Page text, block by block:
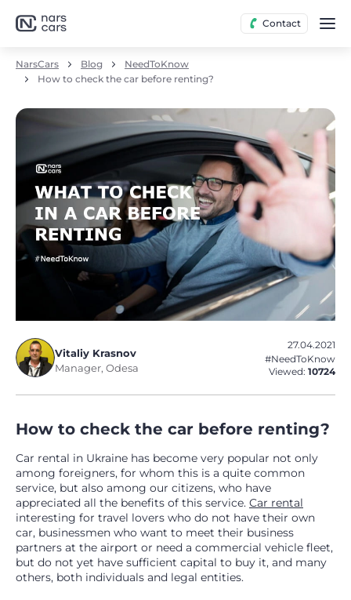
Contact
NarsCars Blog
NeedToKnow
How to check the car before renting?
Vitaliy Krasnov
Manager, Odesa
27.04.2021
#NeedToKnow
Viewed: 10724
How to check the car before renting?
Car rental in Ukraine has become very popular not only
among foreigners, for whom this is a quite common
service, but also among our citizens, who have
appreciated all the benefits of this service. Car rental
interesting for travel lovers who do not have their own
car, businessmen who want to meet their business
partners at the airport or need a commercial vehicle fleet,
but do not yet have sufficient capital to buy it, and many
others, both individuals and legal entities.